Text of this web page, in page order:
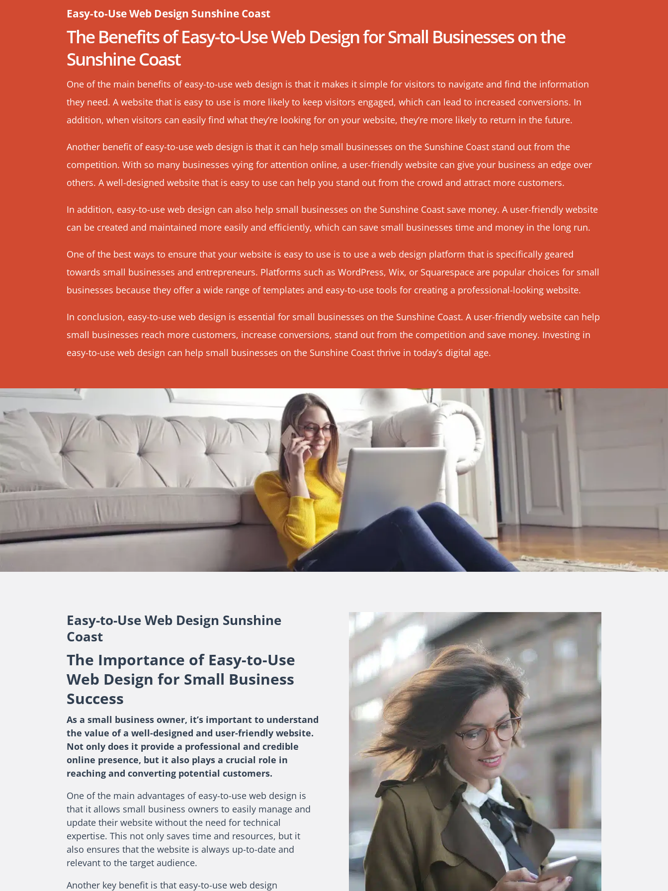
Easy-to-Use Web Design Sunshine Coast
The Benefits of Easy-to-UseWeb Designfor Small Businesses on the
Sunshine Coast
One of the main benefits of easy-to-use web design is that it makes it simple for visitors to navigate and find the information
they need. A website that is easy to use is more likely to keep visitors engaged, which can lead to increased conversions. In
addition, when visitors can easily find what they’re looking for on your website, they’re more likely to return in the future.
Another benefit of easy-to-use web design is that it can help small businesses on the Sunshine Coast stand out from the
competition. With so many businesses vying for attention online, a user-friendly website can give your business an edge over
others. Awell-designed website that is easy to use can help you stand out from the crowd and attract more customers.
In addition, easy-to-use web design can also help small businesses on the Sunshine Coast save money. A user-friendly website
can be created and maintained more easily and efficiently, which can save small businesses time and money in the long run.
One of the best ways to ensure that your website is easy to use is to use aweb design platform that is specifically geared
towards small businesses and entrepreneurs. Platforms such asWordPress, Wix, or Squarespace are popular choices for small
businesses because they offer a wide range of templates and easy-to-use tools for creating a professional-looking website.
In conclusion, easy-to-use web design is essential for small businesses on the Sunshine Coast. A user-friendly website can help
small businesses reach more customers, increase conversions, stand out from the competition and save money. Investing in
easy-to-use web design can help small businesses on the Sunshine Coast thrive in today’s digital age.
Easy-to-Use Web Design Sunshine
Coast
The Importance of Easy-to-Use
Web Design for Small Business
Success
As a small business owner, it’s important to understand
the value of a well-designed and user-friendly website.
Not only does it provide a professional and credible
online presence, but it also plays a crucial role in
reaching and converting potential customers.
One of the main advantages of easy-to-use web design is
that it allows small business owners to easily manage and
update their website without the need for technical
expertise. This not only saves time and resources, but it
also ensures that the website is always up-to-date and
relevant to the target audience.
Another key benefit is that easy-to-use web design